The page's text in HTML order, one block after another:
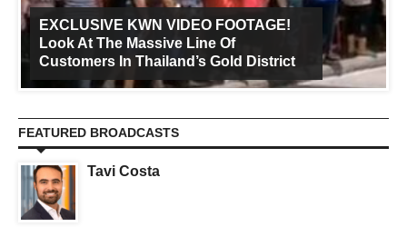
EXCLUSIVE KWN VIDEO FOOTAGE!
Look At The Massive Line Of
Customers In Thailand’s Gold District
FEATURED BROADCASTS
Tavi Costa